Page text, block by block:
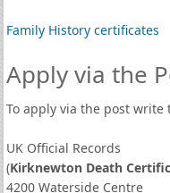
Family History certificates
Apply via the
To apply via the post
UK Official Records
(Kirknewton Death
4200 Waterside Centre